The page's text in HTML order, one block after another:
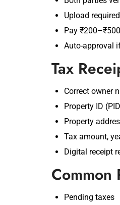
Upload
Pay
Auto-approval
Tax
Correct owner
Property ID
Property
Tax amount,
Digital receipt
Common
Pending taxes